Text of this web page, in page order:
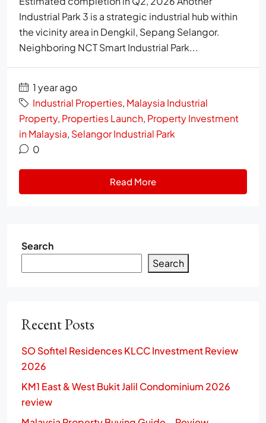
Industrial Park 3 is a strategic industrial hub within
the vicinity area in Dengkil, Sepang Selangor.
Neighboring NCT Smart Industrial Park...
1 year ago
Industrial Properties, Malaysia Industrial
Property, Properties Launch, Property Investment
in Malaysia, Selangor Industrial Park
0
Read More
Search
Search
Recent Posts
SO Sofitel Residences KLCC Investment Review
2026
KM1 East & West Bukit Jalil Condominium 2026
review